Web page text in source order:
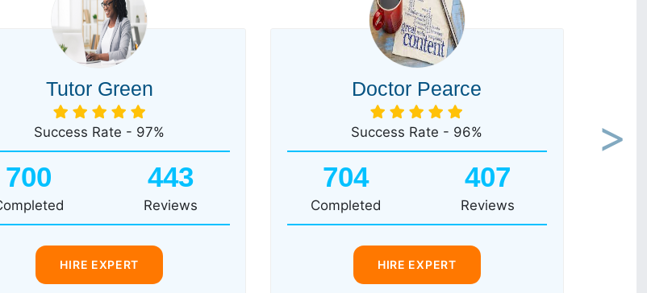
Tutor Green
Success Rate - 97%
700 443
Reviews
HIRE EXPERT
Doctor Pearce
Success Rate - 96%
704
Completed
407
Reviews
HIRE EXPERT
Next